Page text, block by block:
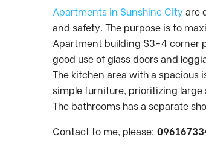
Apartments in Sunshine City are
and safety. The purpose is to
Apartment building S3-4 corner
good use of glass doors and
The kitchen area with a spacious
simple furniture, prioritizing large
The bathrooms has a separate
Contact to me, please: